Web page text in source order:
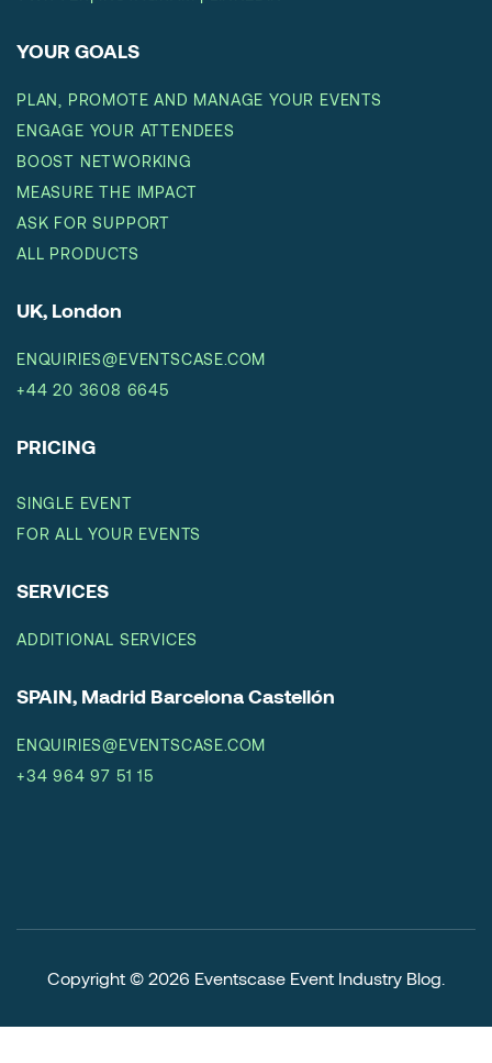
YOUR GOALS
PLAN, PROMOTE AND MANAGE YOUR EVENTS
ENGAGE YOUR ATTENDEES
BOOST NETWORKING
MEASURE THE IMPACT
ASK FOR SUPPORT
ALL PRODUCTS
UK, London
ENQUIRIES@EVENTSCASE.COM
+44 20 3608 6645
PRICING
SINGLE EVENT
FOR ALL YOUR EVENTS
SERVICES
ADDITIONAL SERVICES
SPAIN, Madrid Barcelona Castellón
ENQUIRIES@EVENTSCASE.COM
+34 964 97 51 15
Copyright © 2026 Eventscase Event Industry Blog